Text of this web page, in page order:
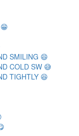
SMILING 😄
COLD SW 😅
TIGHTLY 😆